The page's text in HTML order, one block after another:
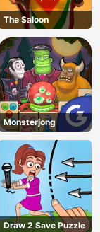
The Saloon
Monsterjong
Draw 2 Save Puzzle